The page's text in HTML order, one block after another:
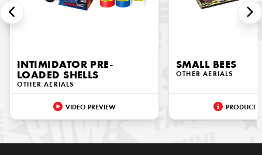
INTIMIDATOR PRE-
LOADED SHELLS
OTHER AERIALS
VIDEO PREVIEW
SMALL BEES
OTHER AERIALS
PRODUCT